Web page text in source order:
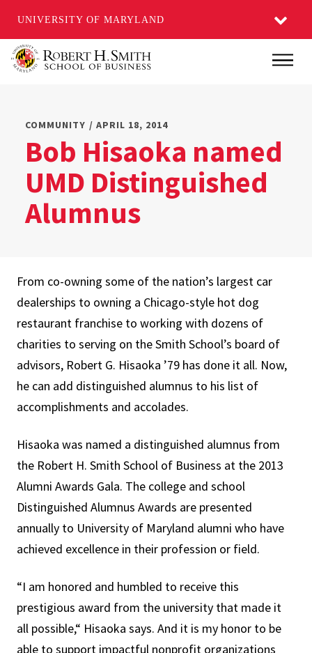
UNIVERSITY OF MARYLAND
Main
COMMUNITY / APRIL 18, 2014
Bob Hisaoka named
UMD Distinguished
Alumnus
From co-owning some of the nation’s largest car
dealerships to owning a Chicago-style hot dog
restaurant franchise to working with dozens of
charities to serving on the Smith School’s board of
advisors, Robert G. Hisaoka ’79 has done it all. Now,
he can add distinguished alumnus to his list of
accomplishments and accolades.
Hisaoka was named a distinguished alumnus from
the Robert H. Smith School of Business at the 2013
Alumni Awards Gala. The college and school
Distinguished Alumnus Awards are presented
annually to University of Maryland alumni who have
achieved excellence in their profession or field.
“I am honored and humbled to receive this
prestigious award from the university that made it
all possible,“ Hisaoka says. And it is my honor to be
able to support impactful nonprofit organizations